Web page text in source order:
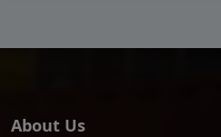
About Us